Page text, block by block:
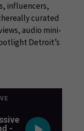
influencers,
curated
audio mini-
Detroit’s